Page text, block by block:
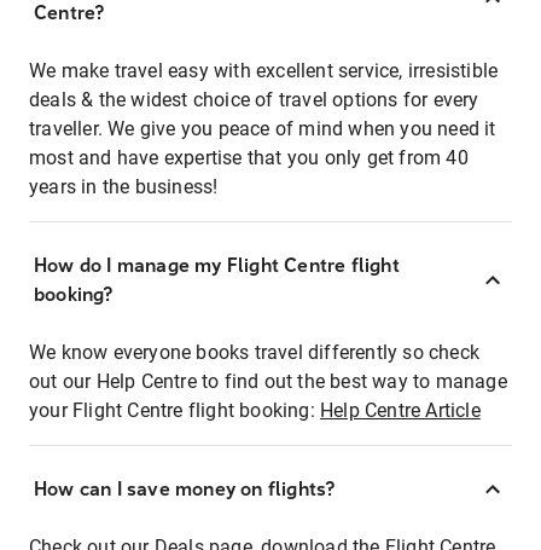
Centre?
We make travel easy with excellent service, irresistible
deals & the widest choice of travel options for every
traveller. We give you peace of mind when you need it
most and have expertise that you only get from 40
years in the business!
How do I manage my Flight Centre flight
booking?
We know everyone books travel differently so check
out our Help Centre to find out the best way to manage
your Flight Centre flight booking: Help Centre Article
How can I save money on flights?